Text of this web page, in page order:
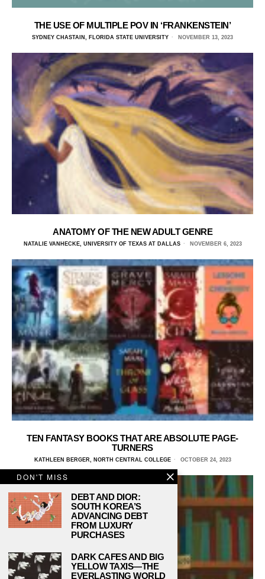
THE USE OF MULTIPLE POV IN ‘FRANKENSTEIN’
SYDNEY CHASTAIN, FLORIDA STATE UNIVERSITY NOVEMBER 13, 2023
ANATOMY OF THE NEW ADULT GENRE
NATALIE VANHECKE, UNIVERSITY OF TEXAS AT DALLAS NOVEMBER 6, 2023
TEN FANTASY BOOKS THAT ARE ABSOLUTE PAGE-
TURNERS
KATHLEEN BERGER, NORTH CENTRAL COLLEGE OCTOBER 24, 2023
DON'T MISS
DEBT AND DIOR:
SOUTH KOREA’S
ADVANCING DEBT
FROM LUXURY
PURCHASES
DARK CAFES AND BIG
YELLOW TAXIS—THE
EVERLASTING WORLD